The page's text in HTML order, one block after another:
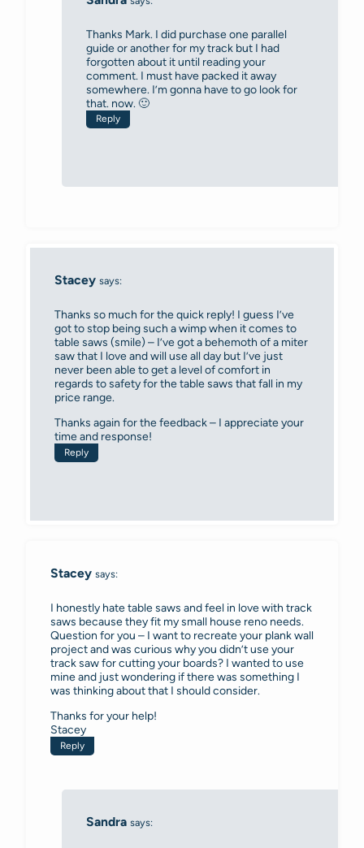
Thanks Mark. I did purchase one parallel
guide or another for my track but I had
forgotten about it until reading your
comment. I must have packed it away
somewhere. I’m gonna have to go look for
that. now. 🙂
Reply
Stacey says:
Thanks so much for the quick reply! I guess I’ve
got to stop being such a wimp when it comes to
table saws (smile) – I’ve got a behemoth of a miter
saw that I love and will use all day but I’ve just
never been able to get a level of comfort in
regards to safety for the table saws that fall in my
price range.
Thanks again for the feedback – I appreciate your
time and response!
Reply
Stacey says:
I honestly hate table saws and feel in love with track
saws because they fit my small house reno needs.
Question for you – I want to recreate your plank wall
project and was curious why you didn’t use your
track saw for cutting your boards? I wanted to use
mine and just wondering if there was something I
was thinking about that I should consider.
Thanks for your help!
Stacey
Reply
Sandra says: